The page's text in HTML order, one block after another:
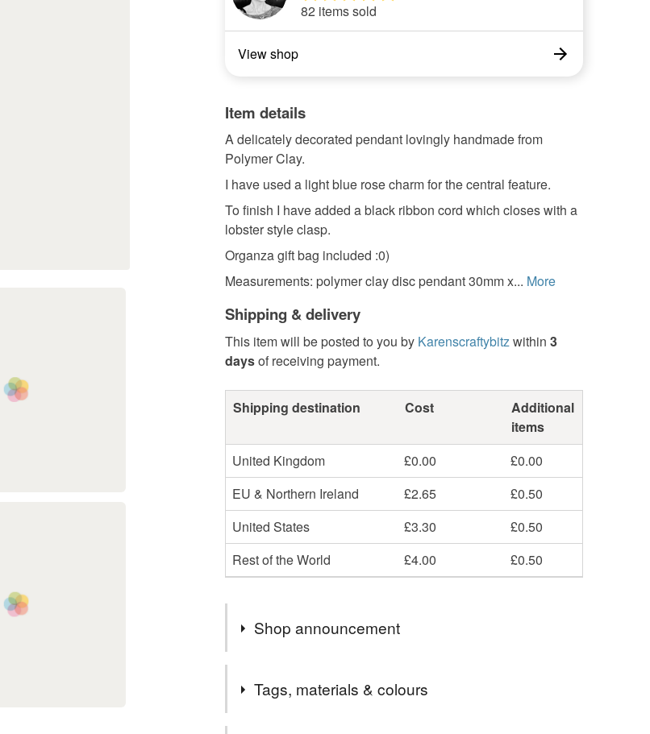
82 items sold
View shop
Item details
A delicately decorated pendant lovingly handmade from
Polymer Clay.
I have used a light blue rose charm for the central feature.
To finish I have added a black ribbon cord which closes with a
lobster style clasp.
Organza gift bag included :0)
Measurements: polymer clay disc pendant 30mm x... More
Shipping & delivery
This item will be posted to you by Karenscraftybitzwithin 3
daysof receiving payment.
Shipping destination Cost
Additional
items
United Kingdom
£0.00
£0.00
EU & Northern Ireland
£2.65
£0.50
United States
£3.30
£0.50
Rest of the World
£4.00 £0.50
Shop announcement
All orders will receive a complimentary organza gift bag &
gift wrapping.
Tags, materials & colours